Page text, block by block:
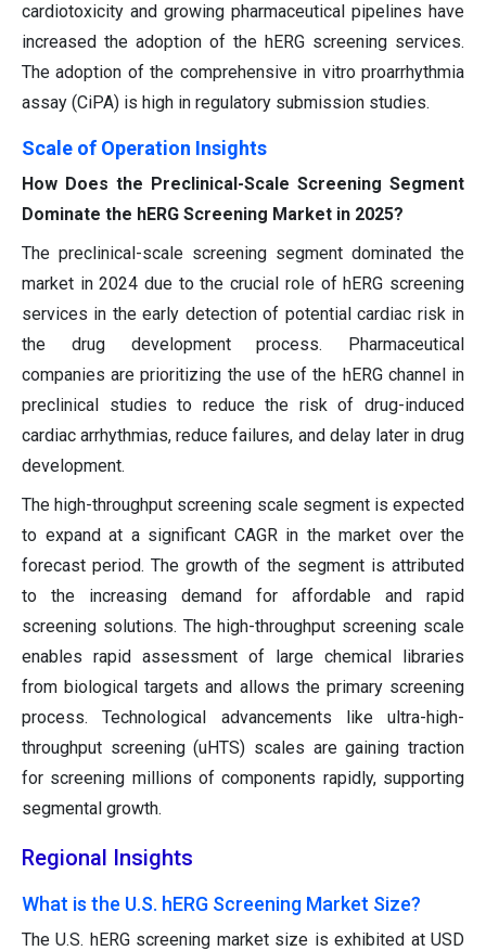
cardiotoxicity and growing pharmaceutical pipelines have
increased the adoption of the hERG screening services.
The adoption of the comprehensive in vitro proarrhythmia
assay (CiPA) is high in regulatory submission studies.
Scale of Operation Insights
How Does the Preclinical-Scale Screening Segment
Dominate the hERG Screening Market in 2025?
The preclinical-scale screening segment dominated the
market in 2024 due to the crucial role of hERG screening
services in the early detection of potential cardiac risk in
the drug development process. Pharmaceutical
companies are prioritizing the use of the hERG channel in
preclinical studies to reduce the risk of drug-induced
cardiac arrhythmias, reduce failures, and delay later in drug
development.
The high-throughput screening scale segment is expected
to expand at a significant CAGR in the market over the
forecast period. The growth of the segment is attributed
to the increasing demand for affordable and rapid
screening solutions. The high-throughput screening scale
enables rapid assessment of large chemical libraries
from biological targets and allows the primary screening
process. Technological advancements like ultra-high-
throughput screening (uHTS) scales are gaining traction
for screening millions of components rapidly, supporting
segmental growth.
Regional Insights
What is the U.S. hERG Screening Market Size?
The U.S. hERG screening market size is exhibited at USD